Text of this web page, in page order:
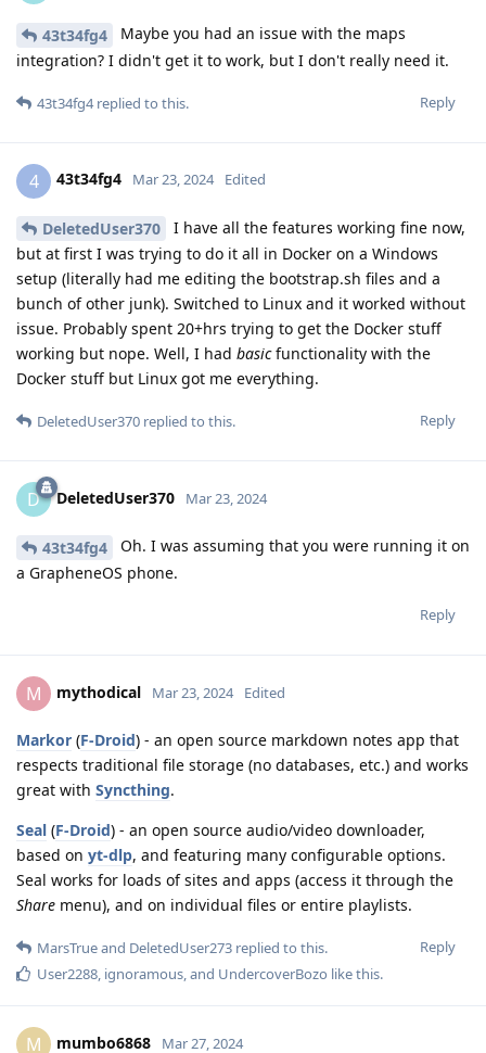
43t34fg4
Maybe you had an issue with the maps
integration? I didn't get it to work, but I don't really need it.
Reply
43t34fg4replied to this.
4 43t34fg4 Mar 23, 2024 Edited
DeletedUser370
I have all the features working fine now,
but at first I was trying to do it all in Docker on a Windows
setup (literally had me editing the bootstrap.sh files and a
bunch of other junk). Switched to Linux and it worked without
issue. Probably spent 20+hrs trying to get the Docker stuff
working but nope. Well, I had basicfunctionality with the
Docker stuff but Linux got me everything.
Reply
DeletedUser370 replied to this.
D DeletedUser370 Mar 23, 2024
43t34fg4
Oh. I was assuming that you were running it on
a GrapheneOS phone.
Reply
M mythodical Mar 23, 2024 Edited
Markor (F-Droid) - an open source markdown notes app that
respects traditional file storage (no databases, etc.) and works
great with Syncthing.
Seal (F-Droid) - an open source audio/video downloader,
based on yt-dlp, and featuring many configurable options.
Seal works for loads of sites and apps (access it through the
Share menu), and on individual files or entire playlists.
Reply
MarsTrueand DeletedUser273 replied to this.
User2288, ignoramous, and UndercoverBozo like this.
M mumbo6868 Mar 27, 2024